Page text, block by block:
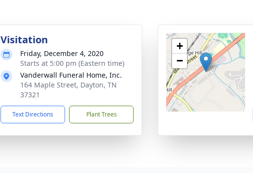
Visitation
Friday, December 4, 2020
Starts at 5:00 pm (Eastern time)
Vanderwall Funeral Home, Inc.
164 Maple Street, Dayton, TN
37321
Text Directions Plant Trees
+
−